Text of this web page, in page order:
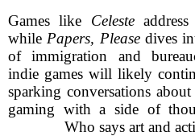
Games like Celesteaddress
while Papers, Pleasedives
of immigration and
indie games will likely
sparking conversations
gaming with a side of
Who says art and